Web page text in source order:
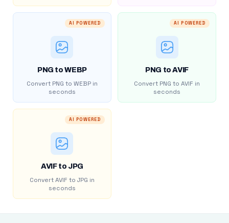
AI POWERED
PNG to WEBP
Convert PNG to WEBP in
seconds
AI POWERED
PNG to AVIF
Convert PNG to AVIF in
seconds
AI POWERED
AVIF to JPG
Convert AVIF to JPG in
seconds